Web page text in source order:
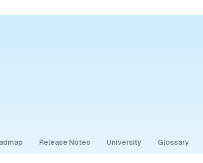
Release Notes University Glossary